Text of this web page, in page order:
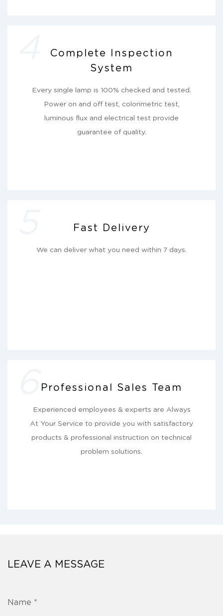
Complete Inspection
System
Every single lamp is 100% checked and tested.
Power on and off test, colorimetric test,
luminous flux and electrical test provide
guarantee of quality.
Fast Delivery
We can deliver what you need within 7 days.
Professional Sales Team
Experienced employees & experts are Always
At Your Service to provide you with satisfactory
products & professional instruction on technical
problem solutions.
LEAVE A MESSAGE
Name *